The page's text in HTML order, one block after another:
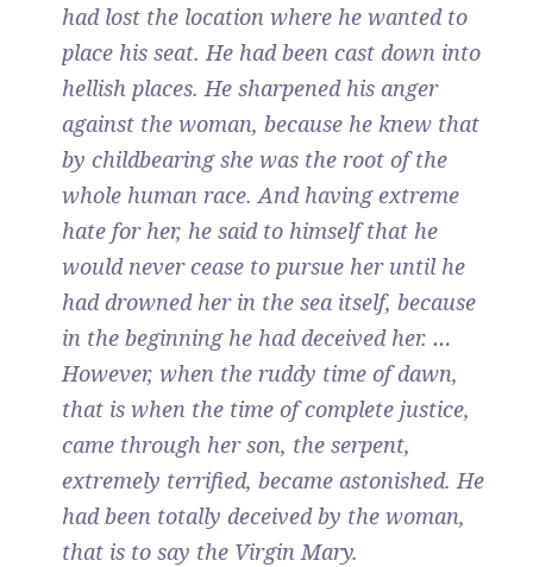
had lost the location where he wanted to
place his seat. He had been cast down into
hellish places. He sharpened his anger
against the woman, because he knew that
by childbearing she was the root of the
whole human race. And having extreme
hate for her, he said to himself that he
would never cease to pursue her until he
had drowned her in the sea itself, because
in the beginning he had deceived her. …
However, when the ruddy time of dawn,
that is when the time of complete justice,
came through her son, the serpent,
extremely terrified, became astonished. He
had been totally deceived by the woman,
that is to say the Virgin Mary.